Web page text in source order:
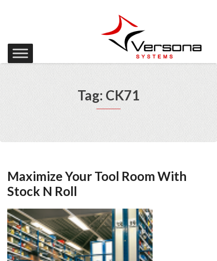
Tag: CK71
Maximize Your Tool Room With
Stock N Roll